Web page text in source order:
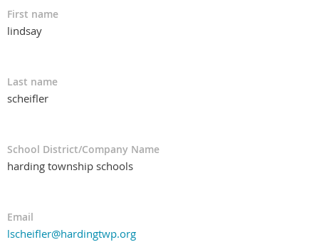
First name
lindsay
Last name
scheifler
School District/Company Name
harding township schools
Email
lscheifler@hardingtwp.org